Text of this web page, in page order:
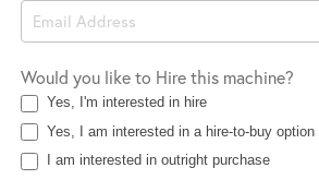
Would you like to Hire this machine?
Yes, I'm interested in hire
Yes, I am interested in a hire-to-buy option
I am interested in outright purchase